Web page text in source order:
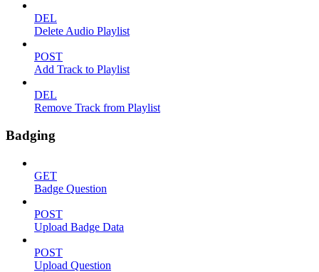
DEL
Delete Audio Playlist
POST
Add Track to Playlist
DEL
Remove Track from Playlist
Badging
GET
Badge Question
POST
Upload Badge Data
POST
Upload Question